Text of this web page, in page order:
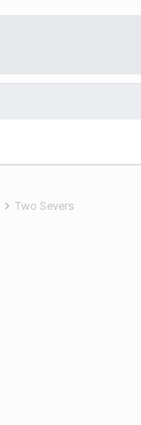
Two Severs